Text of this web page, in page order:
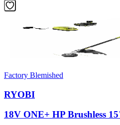
Factory Blemished
RYOBI
18V ONE+ HP Brushless